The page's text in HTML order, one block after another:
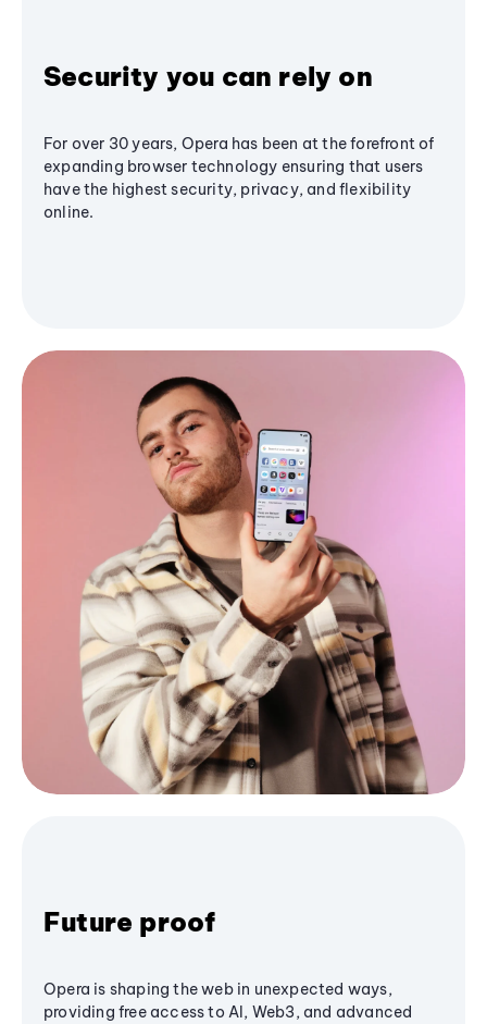
Security you can rely on
For over 30 years, Opera has been at the forefront of
expanding browser technology ensuring that users
have the highest security, privacy, and flexibility
online.
Future proof
Opera is shaping the web in unexpected ways,
providing free access to AI, Web3, and advanced